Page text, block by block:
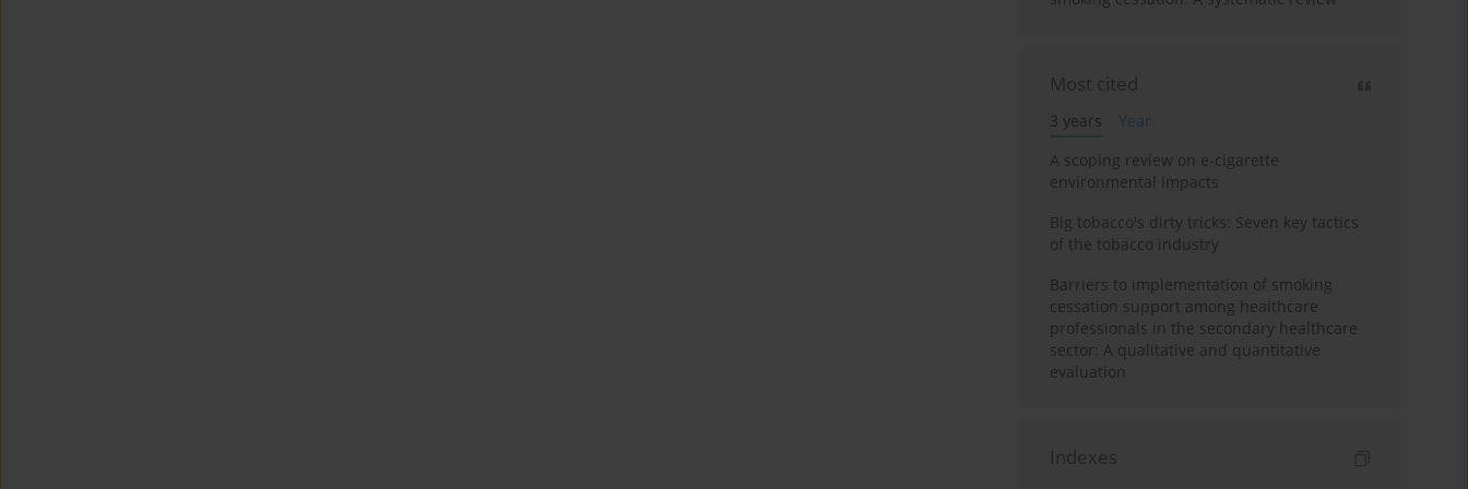
Most cited
3 years
Year
A scoping review on e-cigarette
environmental impacts
Big tobacco's dirty tricks: Seven key tactics
of the tobacco industry
Barriers to implementation of smoking
cessation support among healthcare
professionals in the secondary healthcare
sector: A qualitative and quantitative
evaluation
Indexes